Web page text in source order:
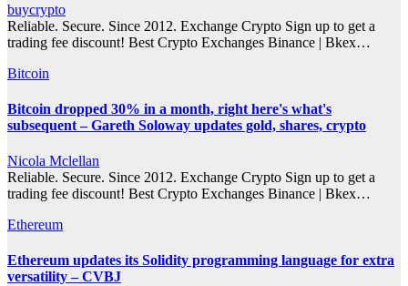
buycrypto
Reliable. Secure. Since 2012. Exchange Crypto Sign up to get a
trading fee discount! Best Crypto Exchanges Binance | Bkex…
Bitcoin
Bitcoin dropped 30% in a month, right here's what's
subsequent – Gareth Soloway updates gold, shares, crypto
Nicola Mclellan
Reliable. Secure. Since 2012. Exchange Crypto Sign up to get a
trading fee discount! Best Crypto Exchanges Binance | Bkex…
Ethereum
Ethereum updates its Solidity programming language for extra
versatility – CVBJ